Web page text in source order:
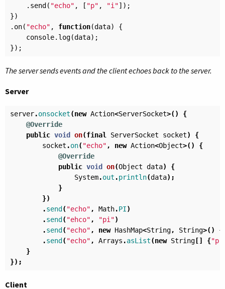
. send( "echo" , [ "p" , "i"]);
})
. on( "echo" , function(data)
{
console. log(data);
});
The server sends events and the client echoes back to the server.
Server
server.onsocket(new Action<ServerSocket>()
{
@Override
public void on(final ServerSocket socket)
{
socket .on("echo" , new Action<Object>()
{
@Override
public void on(Object data)
{
System.out .println(data);
}
})
.send("echo" , Math.PI)
.send("ehco" , "pi")
.send("echo" , new HashMap<String, String>()
{
.send("echo" , Arrays .asList(new String[] {"p"
}
});
Client